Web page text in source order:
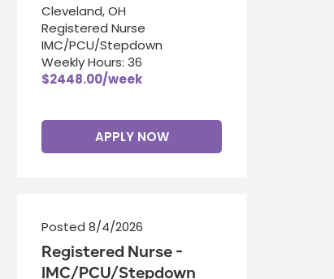
Cleveland, OH
Registered Nurse
IMC/PCU/Stepdown
Weekly Hours: 36
$2448.00/week
APPLY NOW
Posted 8/4/2026
Registered Nurse -
IMC/PCU/Stepdown